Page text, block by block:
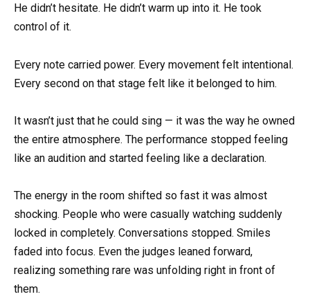
He didn’t hesitate. He didn’t warm up into it. He took
control of it.
Every note carried power. Every movement felt intentional.
Every second on that stage felt like it belonged to him.
It wasn’t just that he could sing — it was the way he owned
the entire atmosphere. The performance stopped feeling
like an audition and started feeling like a declaration.
The energy in the room shifted so fast it was almost
shocking. People who were casually watching suddenly
locked in completely. Conversations stopped. Smiles
faded into focus. Even the judges leaned forward,
realizing something rare was unfolding right in front of
them.